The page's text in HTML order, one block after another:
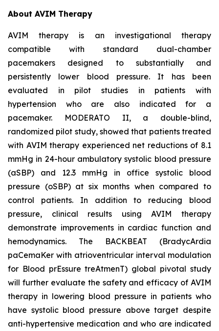
About AVIM Therapy
AVIM therapy is an investigational therapy
compatible with standard dual-chamber
pacemakers designed to substantially and
persistently lower blood pressure. It has been
evaluated in pilot studies in patients with
hypertension who are also indicated for a
pacemaker. MODERATO II, a double-blind,
randomized pilot study, showed that patients treated
with AVIM therapy experienced net reductions of 8.1
mmHg in 24-hour ambulatory systolic blood pressure
(aSBP) and 12.3 mmHg in office systolic blood
pressure (oSBP) at six months when compared to
control patients. In addition to reducing blood
pressure, clinical results using AVIM therapy
demonstrate improvements in cardiac function and
hemodynamics. The BACKBEAT (BradycArdia
paCemaKer with atrioventricular interval modulation
for Blood prEssure treAtmenT) global pivotal study
will further evaluate the safety and efficacy of AVIM
therapy in lowering blood pressure in patients who
have systolic blood pressure above target despite
anti-hypertensive medication and who are indicated